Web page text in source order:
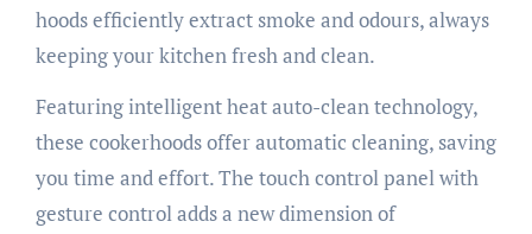
hoods efficiently extract smoke and odours, always
keeping your kitchen fresh and clean.
Featuring intelligent heat auto-clean technology,
these cookerhoods offer automatic cleaning, saving
you time and effort. The touch control panel with
gesture control adds a new dimension of